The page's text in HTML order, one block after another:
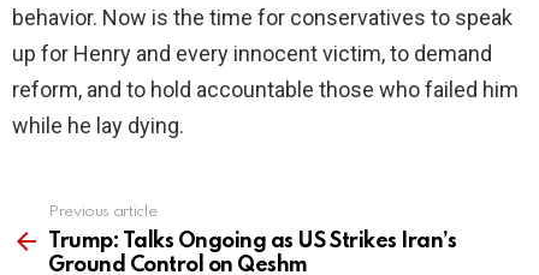
behavior. Now is the time for conservatives to speak
up for Henry and every innocent victim, to demand
reform, and to hold accountable those who failed him
while he lay dying.
more
Previous article
Trump: Talks Ongoing as US Strikes Iran’s
Ground Control on Qeshm